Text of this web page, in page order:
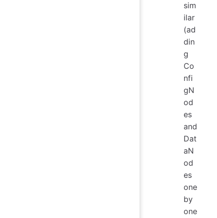
sim
ilar
(ad
din
g
Co
nfi
gN
od
es
and
Dat
aN
od
es
one
by
one